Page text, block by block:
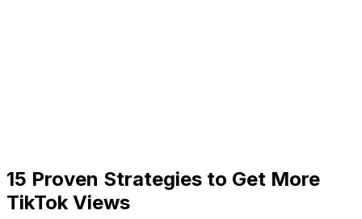
15 Proven Strategies to Get More
TikTok Views